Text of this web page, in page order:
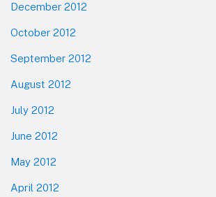
December 2012
October 2012
September 2012
August 2012
July 2012
June 2012
May 2012
April 2012